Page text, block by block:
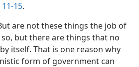
11-15.
are not these things the job of
so, but there are things that no
itself. That is one reason why
form of government can